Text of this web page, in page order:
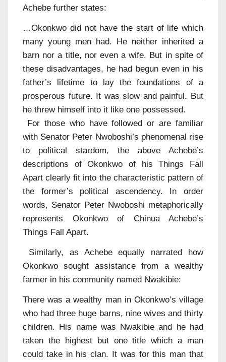
Achebe further states:
…Okonkwo did not have the start of life which
many young men had. He neither inherited a
barn nor a title, nor even a wife. But in spite of
these disadvantages, he had begun even in his
father’s lifetime to lay the foundations of a
prosperous future. It was slow and painful. But
he threw himself into it like one possessed.
For those who have followed or are familiar
with Senator Peter Nwoboshi’s phenomenal rise
to political stardom, the above Achebe’s
descriptions of Okonkwo of his Things Fall
Apart clearly fit into the characteristic pattern of
the former’s political ascendency. In order
words, Senator Peter Nwoboshi metaphorically
represents Okonkwo of Chinua Achebe’s
Things Fall Apart.
Similarly, as Achebe equally narrated how
Okonkwo sought assistance from a wealthy
farmer in his community named Nwakibie:
There was a wealthy man in Okonkwo’s village
who had three huge barns, nine wives and thirty
children. His name was Nwakibie and he had
taken the highest but one title which a man
could take in his clan. It was for this man that